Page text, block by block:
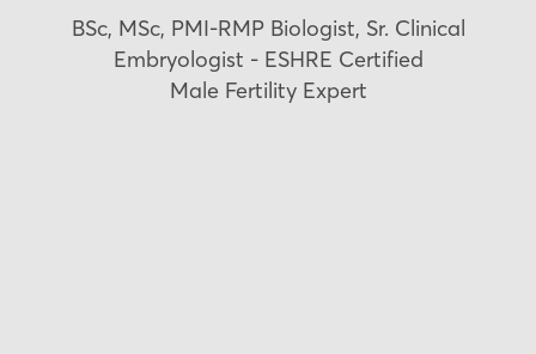
BSc, MSc, PMI-RMP Biologist, Sr. Clinical
Embryologist - ESHRE Certified
Male Fertility Expert